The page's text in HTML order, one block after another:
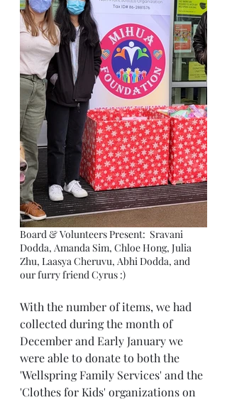
Board & Volunteers Present:  Sravani
Dodda, Amanda Sim, Chloe Hong, Julia
Zhu, Laasya Cheruvu, Abhi Dodda, and
our furry friend Cyrus :)
With the number of items, we had
collected during the month of
December and Early January we
were able to donate to both the
'Wellspring Family Services' and the
'Clothes for Kids' organizations on